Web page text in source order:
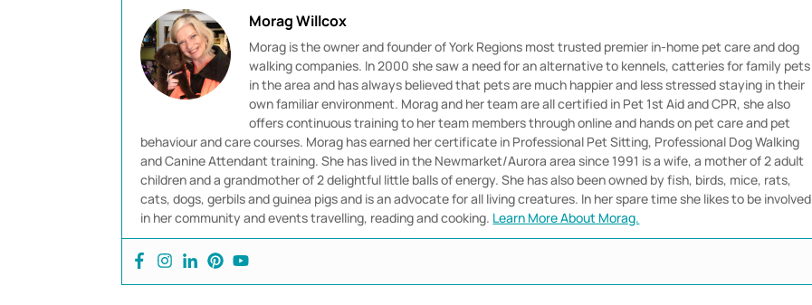
Morag Willcox
Morag is the owner and founder of York Regions most trusted premier in-home pet care and dog
walking companies. In 2000 she saw a need for an alternative to kennels, catteries for family pets
in the area and has always believed that pets are much happier and less stressed staying in their
own familiar environment. Morag and her team are all certified in Pet 1st Aid and CPR, she also
offers continuous training to her team members through online and hands on pet care and pet
behaviour and care courses. Morag has earned her certificate in Professional Pet Sitting, Professional Dog Walking
and Canine Attendant training. She has lived in the Newmarket/Aurora area since 1991 is a wife, a mother of 2 adult
children and a grandmother of 2 delightful little balls of energy. She has also been owned by fish, birds, mice, rats,
cats, dogs, gerbils and guinea pigs and is an advocate for all living creatures. In her spare time she likes to be involved
in her community and events travelling, reading and cooking. Learn More About Morag.